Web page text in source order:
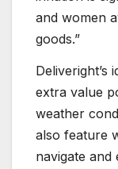
and women
goods.”
Deliveright’s
extra value
weather
also feature
navigate and